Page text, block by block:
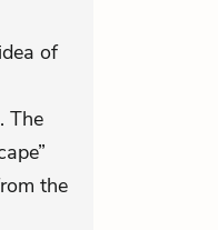
of
The
the